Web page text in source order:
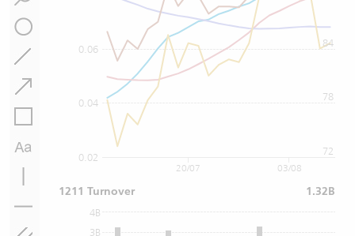
0.02
0.04
0.06
72
78
84
3B
4B
20/07 03/08
1211 Turnover 1.32B